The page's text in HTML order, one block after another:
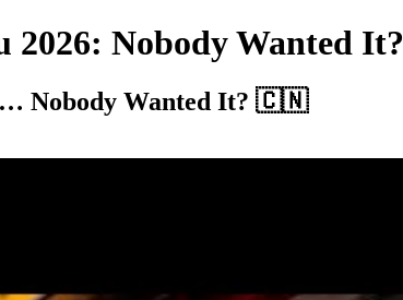
2026: Nobody Wanted It?
Nobody Wanted It? 🇨🇳